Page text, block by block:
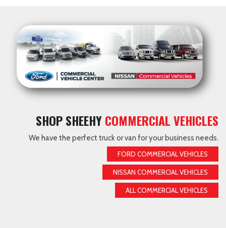
SHOP SHEEHYCOMMERCIAL VEHICLES
We have the perfect truck or van for your business needs.
FORD COMMERCIAL VEHICLES
NISSAN COMMERCIAL VEHICLES
ALL COMMERCIAL VEHICLES